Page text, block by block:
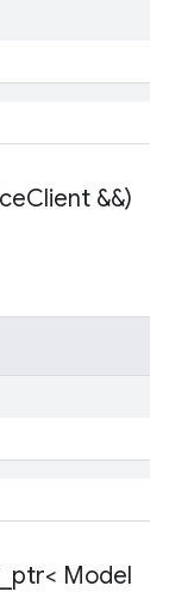
Client &&)
ptr< Model